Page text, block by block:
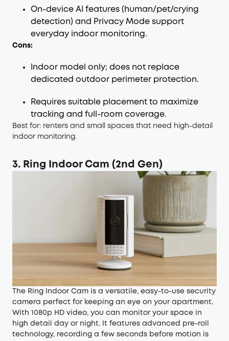
On-device AI features (human/pet/crying
detection) and Privacy Mode support
everyday indoor monitoring.
Cons:
Indoor model only; does not replace
dedicated outdoor perimeter protection.
Requires suitable placement to maximize
tracking and full-room coverage.
Best for: renters and small spaces that need high-detail
indoor monitoring.
3. Ring Indoor Cam (2nd Gen)
The Ring Indoor Cam is a versatile, easy-to-use security
camera perfect for keeping an eye on your apartment.
With 1080p HD video, you can monitor your space in
high detail day or night. It features advanced pre-roll
technology, recording a few seconds before motion is